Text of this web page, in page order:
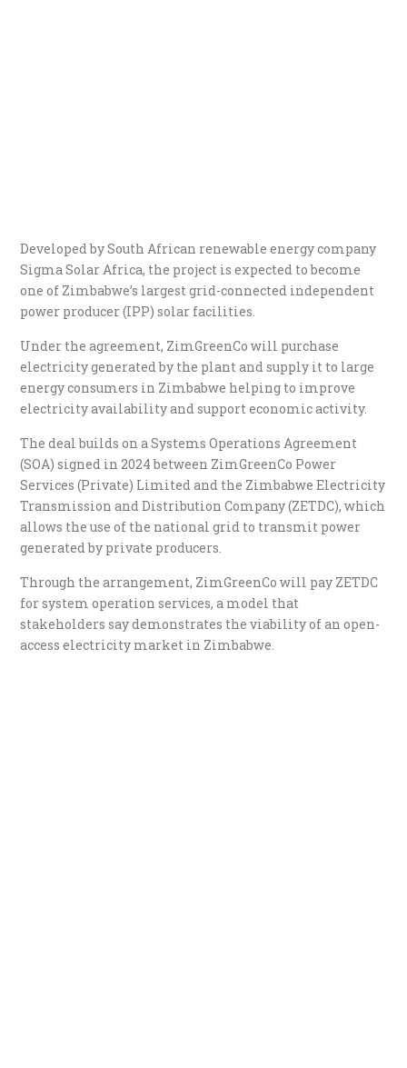
Developed by South African renewable energy company
Sigma Solar Africa, the project is expected to become
one of Zimbabwe’s largest grid-connected independent
power producer (IPP) solar facilities.
Under the agreement, ZimGreenCo will purchase
electricity generated by the plant and supply it to large
energy consumers in Zimbabwe helping to improve
electricity availability and support economic activity.
The deal builds on a Systems Operations Agreement
(SOA) signed in 2024 between ZimGreenCo Power
Services (Private) Limited and the Zimbabwe Electricity
Transmission and Distribution Company (ZETDC), which
allows the use of the national grid to transmit power
generated by private producers.
Through the arrangement, ZimGreenCo will pay ZETDC
for system operation services, a model that
stakeholders say demonstrates the viability of an open-
access electricity market in Zimbabwe.